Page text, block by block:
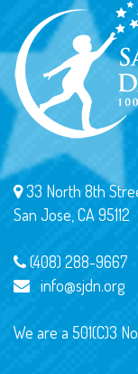
33 North 8th
San Jose, CA 95112
(408) 288-9667
info@sjdn.org
We are a 501(C)3